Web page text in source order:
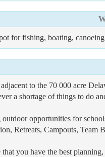
for fishing, boating,
to the 70 000 acre
a shortage of things to do
opportunities for
Retreats, Campouts,
you have the best